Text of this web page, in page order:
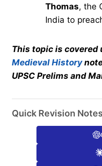
Thomas, the
India to
This topic is covered
Medieval History
UPSC Prelims and
Quick Revision Notes